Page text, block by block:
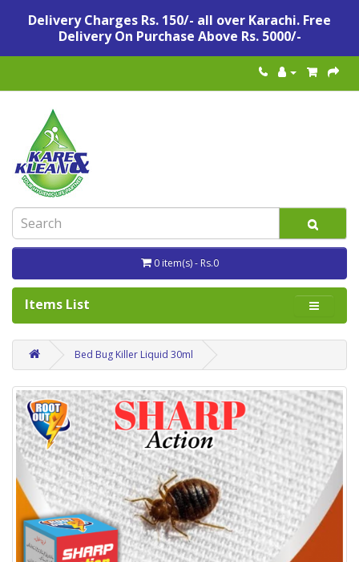
Delivery Charges Rs. 150/- all over Karachi. Free
Delivery On Purchase Above Rs. 5000/-
0 item(s) - Rs.0
Items List
Bed Bug Killer Liquid 30ml